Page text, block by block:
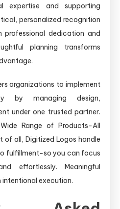
expertise and supporting
personalized recognition
dedication and
planning transforms
organizations to implement
by managing design,
under one trusted partner.
Range of Products-All
of all, Digitized Logos handle
fulfillment-so you can focus
effortlessly. Meaningful
execution.